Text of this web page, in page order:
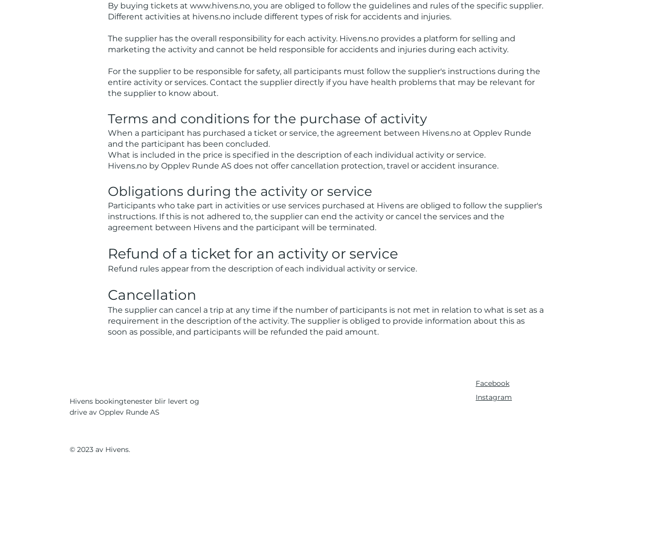
By buying tickets at www.hivens.no, you are obliged to follow the guidelines and rules of the specific supplier.
Different activities at hivens.no include different types of risk for accidents and injuries.
The supplier has the overall responsibility for each activity. Hivens.no provides a platform for selling and
marketing the activity and cannot be held responsible for accidents and injuries during each activity.
For the supplier to be responsible for safety, all participants must follow the supplier's instructions during the
entire activity or services. Contact the supplier directly if you have health problems that may be relevant for
the supplier to know about.
Terms and conditions for the purchase of activity
When a participant has purchased a ticket or service, the agreement between Hivens.no at Opplev Runde
and the participant has been concluded.
What is included in the price is specified in the description of each individual activity or service.
Hivens.no by Opplev Runde AS does not offer cancellation protection, travel or accident insurance.
Obligations during the activity or service
Participants who take part in activities or use services purchased at Hivens are obliged to follow the supplier's
instructions. If this is not adhered to, the supplier can end the activity or cancel the services and the
agreement between Hivens and the participant will be terminated.
Refund of a ticket for an activity or service
Refund rules appear from the description of each individual activity or service.
Cancellation
The supplier can cancel a trip at any time if the number of participants is not met in relation to what is set as a
requirement in the description of the activity. The supplier is obliged to provide information about this as
soon as possible, and participants will be refunded the paid amount.
Hivens bookingtenester blir levert og
drive av Opplev Runde AS
© 2023 av Hivens.
Facebook
Instagram